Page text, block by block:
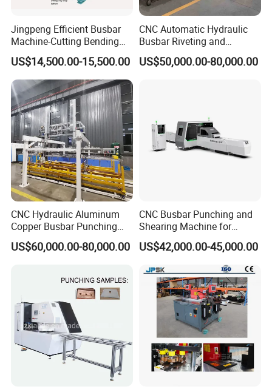
Busbar machine busbar accessory 3M insulation
filmConductor(Copper bar/Aluminum bar) end
wrapping
Busbar machine busbar accessory
Aluminum profile
capped casting capped end
Jingpeng Efficient Busbar
Machine-Cutting Bending
Punching Switchgear
Machine-CNC Hydraulic
Copper Machine Jpsk-4A-
303nc
US$14,500.00-15,500.00
CNC Automatic Hydraulic
Busbar Riveting and
Clinching Machine for
Compact Busway Busduct
US$50,000.00-80,000.00
CNC Hydraulic Aluminum
Copper Busbar Punching
Bending Shearing Machine
3 in 1 Automatic Busbar
US$60,000.00-80,000.00
CNC Busbar Punching and
Shearing Machine for
Automatic Copper Busbar
US$42,000.00-45,000.00